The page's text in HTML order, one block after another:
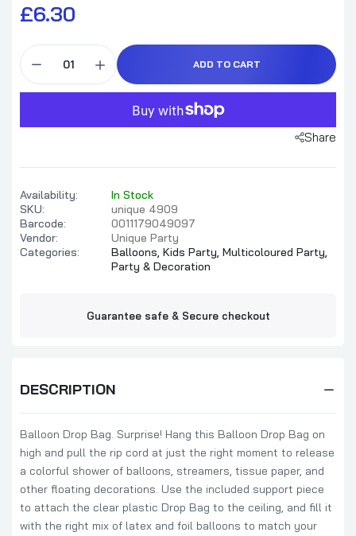
£6.30
ADD TO CART
Share
Availability:
In Stock
SKU:
unique 4909
Barcode:
0011179049097
Vendor:
Unique Party
Categories:
Balloons, Kids Party, Multicoloured Party,
Party & Decoration
Guarantee safe & Secure checkout
DESCRIPTION
Balloon Drop Bag. Surprise! Hang this Balloon Drop Bag on
high and pull the rip cord at just the right moment to release
a colorful shower of balloons, streamers, tissue paper, and
other floating decorations. Use the included support piece
to attach the clear plastic Drop Bag to the ceiling, and fill it
with the right mix of latex and foil balloons to match your